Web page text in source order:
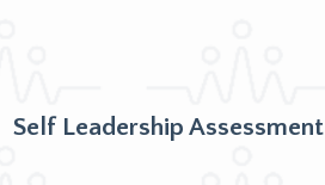
Self Leadership Assessment